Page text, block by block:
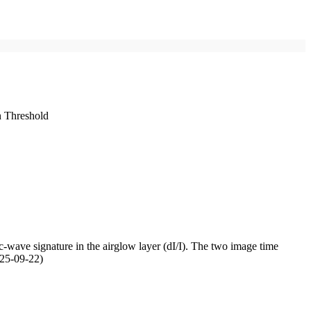
Threshold
wave signature in the airglow layer (dI/I). The two image time
09-22)